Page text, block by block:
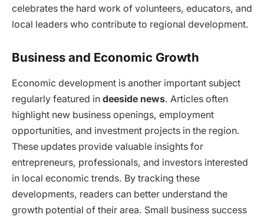
celebrates the hard work of volunteers, educators, and
local leaders who contribute to regional development.
Business and Economic Growth
Economic development is another important subject
regularly featured in deeside news. Articles often
highlight new business openings, employment
opportunities, and investment projects in the region.
These updates provide valuable insights for
entrepreneurs, professionals, and investors interested
in local economic trends. By tracking these
developments, readers can better understand the
growth potential of their area. Small business success